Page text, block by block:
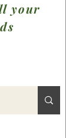
your